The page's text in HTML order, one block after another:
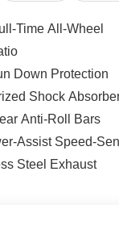
year EPA
only) and other
Time All-Wheel
Down Protection
Shock
Anti-Roll Bars
Assist Speed-
Steel Exhaust